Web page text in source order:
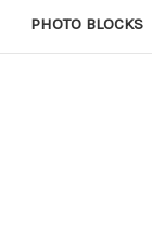
PHOTO BLOCKS